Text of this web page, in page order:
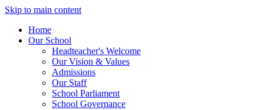
Skip to main content
Home
Our School
Headteacher's Welcome
Our Vision & Values
Admissions
Our Staff
School Parliament
School Governance